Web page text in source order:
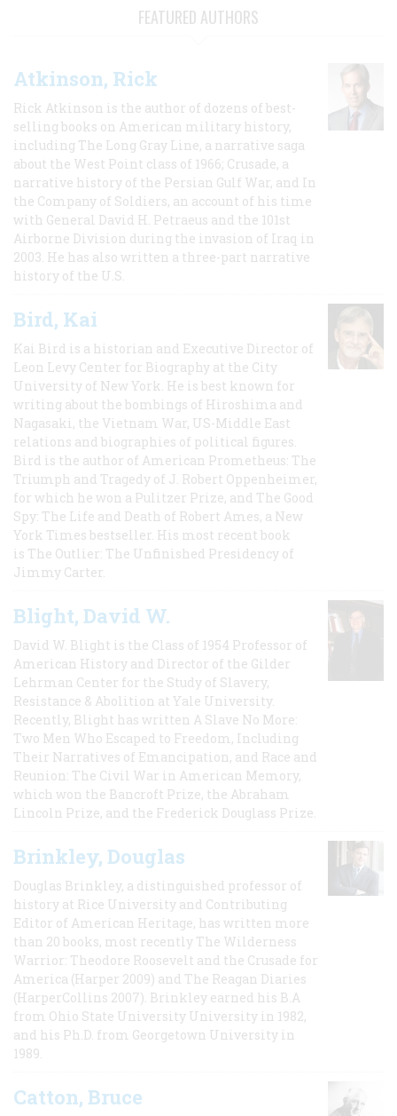
FEATURED AUTHORS
Atkinson, Rick
Rick Atkinson is the author of dozens of best-
selling books on American military history,
including The Long Gray Line, a narrative saga
about the West Point class of 1966; Crusade, a
narrative history of the Persian Gulf War, and In
the Company of Soldiers, an account of his time
with General David H. Petraeus and the 101st
Airborne Division during the invasion of Iraq in
2003. He has also written a three-part narrative
history of the U.S.
Bird, Kai
Kai Bird is a historian and Executive Director of
Leon Levy Center for Biography at the City
University of New York. He is best known for
writing about the bombings of Hiroshima and
Nagasaki, the Vietnam War, US-Middle East
relations and biographies of political figures.
Bird is the author of American Prometheus: The
Triumph and Tragedy of J. Robert Oppenheimer,
for which he won a Pulitzer Prize, and The Good
Spy: The Life and Death of Robert Ames, a New
York Times bestseller. His most recent book
is The Outlier: The Unfinished Presidency of
Jimmy Carter.
Blight, David W.
David W. Blight is the Class of 1954 Professor of
American History and Director of the Gilder
Lehrman Center for the Study of Slavery,
Resistance & Abolition at Yale University.
Recently, Blight has written A Slave No More:
Two Men Who Escaped to Freedom, Including
Their Narratives of Emancipation, and Race and
Reunion: The Civil War in American Memory,
which won the Bancroft Prize, the Abraham
Lincoln Prize, and the Frederick Douglass Prize.
Brinkley, Douglas
Douglas Brinkley, a distinguished professor of
history at Rice University and Contributing
Editor of American Heritage, has written more
than 20 books, most recently The Wilderness
Warrior: Theodore Roosevelt and the Crusade for
America (Harper 2009) and The Reagan Diaries
(HarperCollins 2007). Brinkley earned his B.A
from Ohio State University University in 1982,
and his Ph.D. from Georgetown University in
1989.
Catton, Bruce